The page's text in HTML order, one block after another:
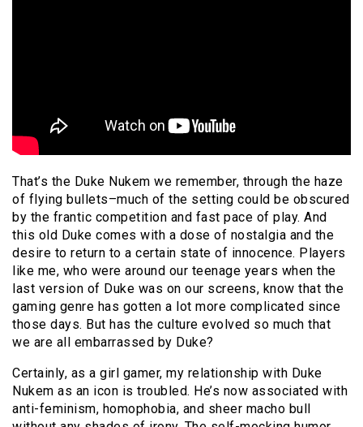
That’s the Duke Nukem we remember, through the haze
of flying bullets–much of the setting could be obscured
by the frantic competition and fast pace of play. And
this old Duke comes with a dose of nostalgia and the
desire to return to a certain state of innocence. Players
like me, who were around our teenage years when the
last version of Duke was on our screens, know that the
gaming genre has gotten a lot more complicated since
those days. But has the culture evolved so much that
we are all embarrassed by Duke?
Certainly, as a girl gamer, my relationship with Duke
Nukem as an icon is troubled. He’s now associated with
anti-feminism, homophobia, and sheer macho bull